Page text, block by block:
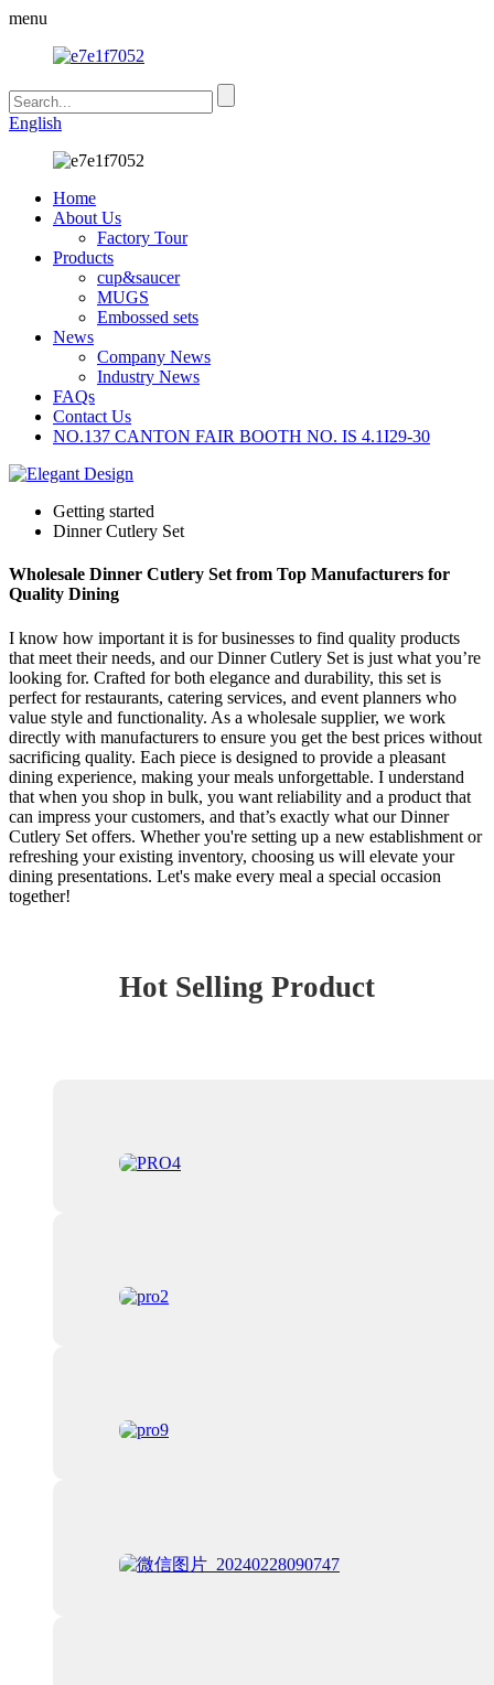
menu
English
Home
About Us
Factory Tour
Products
cup&saucer
MUGS
Embossed sets
News
Company News
Industry News
FAQs
Contact Us
NO.137 CANTON FAIR BOOTH NO. IS 4.1I29-30
Getting started
Dinner Cutlery Set
Wholesale Dinner Cutlery Set from Top Manufacturers for
Quality Dining
I know how important it is for businesses to find quality products
that meet their needs, and our Dinner Cutlery Set is just what you’re
looking for. Crafted for both elegance and durability, this set is
perfect for restaurants, catering services, and event planners who
value style and functionality. As a wholesale supplier, we work
directly with manufacturers to ensure you get the best prices without
sacrificing quality. Each piece is designed to provide a pleasant
dining experience, making your meals unforgettable. I understand
that when you shop in bulk, you want reliability and a product that
can impress your customers, and that’s exactly what our Dinner
Cutlery Set offers. Whether you're setting up a new establishment or
refreshing your existing inventory, choosing us will elevate your
dining presentations. Let's make every meal a special occasion
together!
Hot Selling Product